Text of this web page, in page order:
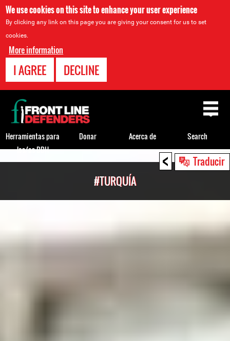
We use cookies on this site to enhance your user experience
By clicking any link on this page you are giving your consent for us to set
cookies.
More information
I AGREE DECLINE
< Traducir
#TURQUÍA
Back
to
top
Herramientas para
los/as DDH
Donar Acerca de Search